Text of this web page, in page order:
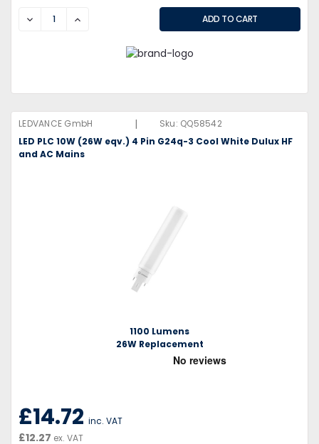
DECREASEINCREASE
LEDVANCE GmbH | Sku: QQ58542
LED PLC 10W (26W eqv.) 4 Pin G24q-3 Cool White Dulux HF
and AC Mains
1100 Lumens
26W Replacement
£14.72 inc. VAT
£12.27 ex. VAT